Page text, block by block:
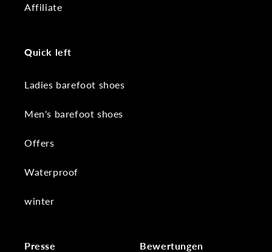
Affiliate
Quick left
Ladies barefoot shoes
Men's barefoot shoes
Offers
Waterproof
winter
Presse Bewertungen